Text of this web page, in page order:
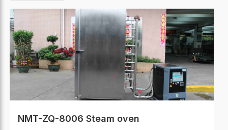
NMT-ZQ-8006 Steam oven